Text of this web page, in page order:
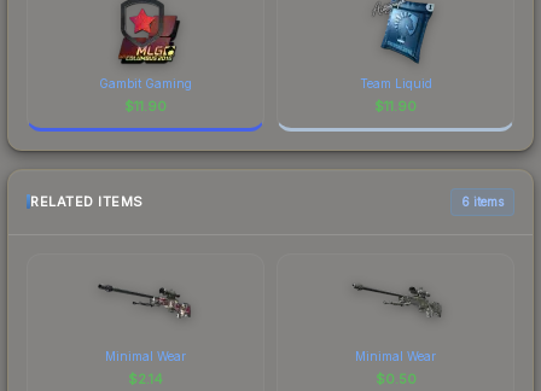
Gambit Gaming
$11.90
Team Liquid
$11.90
RELATED ITEMS 6 items
Minimal Wear
$2.14
Minimal Wear
$0.50